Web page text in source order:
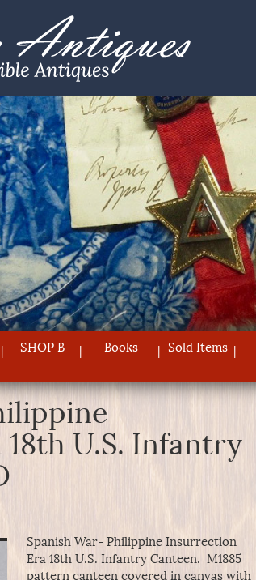
SHOP B Books Sold Items
U.S. Infantry
Spanish War- Philippine Insurrection
Era 18th U.S. Infantry Canteen. M1885
pattern canteen covered in canvas with